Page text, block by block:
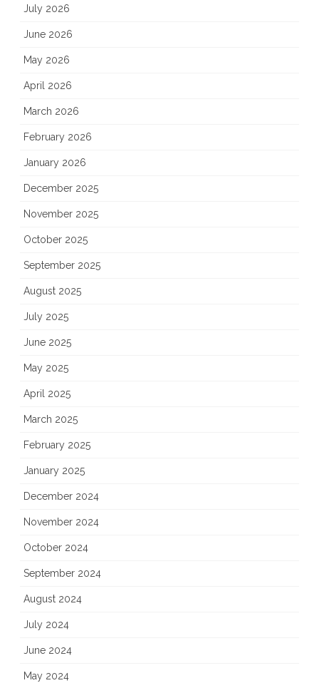
July 2026
June 2026
May 2026
April 2026
March 2026
February 2026
January 2026
December 2025
November 2025
October 2025
September 2025
August 2025
July 2025
June 2025
May 2025
April 2025
March 2025
February 2025
January 2025
December 2024
November 2024
October 2024
September 2024
August 2024
July 2024
June 2024
May 2024